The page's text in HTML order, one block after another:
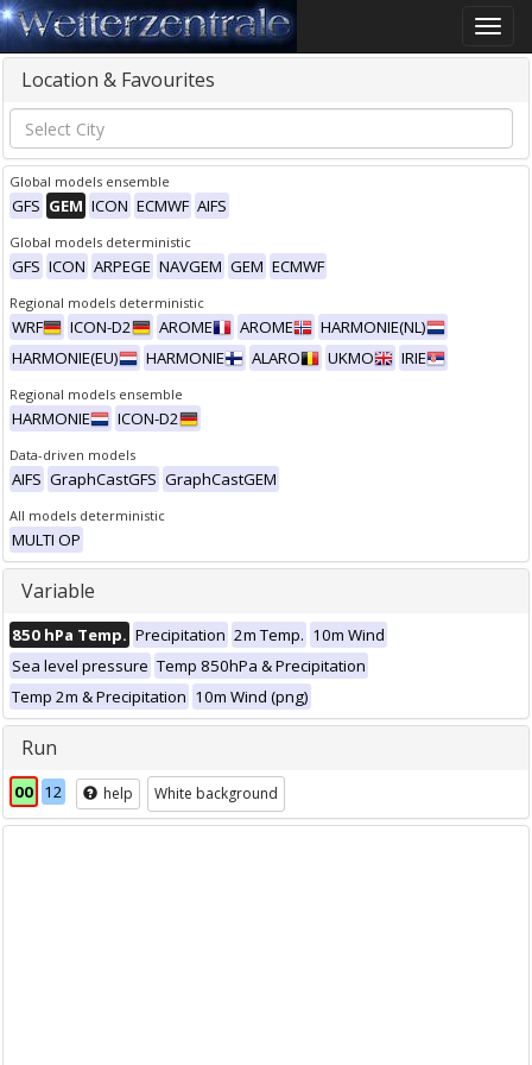
Toggle
Location & Favourites
Global models ensemble
GFS GEM ICON ECMWF AIFS
Global models deterministic
GFS ICON ARPEGE NAVGEM GEM ECMWF
Regional models deterministic
WRF ICON-D2 AROME AROME
HARMONIE(NL)
HARMONIE(EU)
HARMONIE ALARO UKMO IRIE
Regional models ensemble
HARMONIE ICON-D2
Data-driven models
AIFS GraphCastGFS GraphCastGEM
All models deterministic
MULTI OP
Variable
850 hPa Temp. Precipitation 2m Temp. 10m Wind
Sea level pressure Temp 850hPa & Precipitation
Temp 2m & Precipitation 10m Wind (png)
Run
00 12 help White background